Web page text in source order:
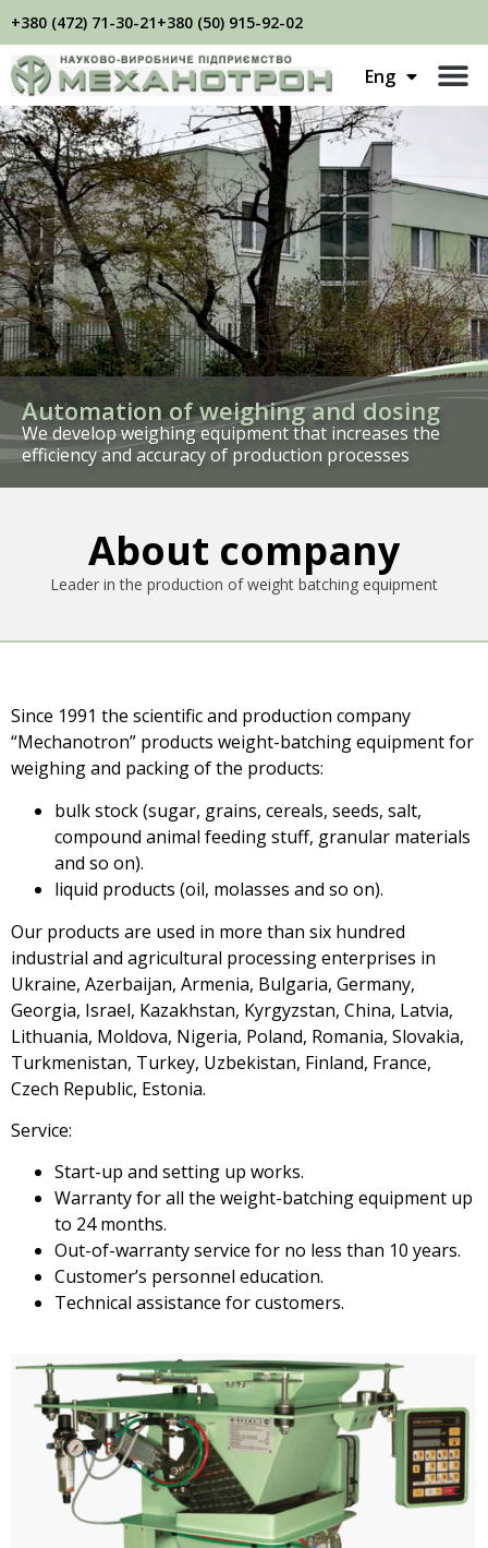
+380 (472) 71-30-21+380 (50) 915-92-02
Eng
Укр
Рус
Automation of weighing and dosing
We develop weighing equipment that increases the
efficiency and accuracy of production processes
About company
Leader in the production of weight batching equipment
Since 1991 the scientific and production company
“Mechanotron” products weight-batching equipment for
weighing and packing of the products:
bulk stock (sugar, grains, cereals, seeds, salt,
compound animal feeding stuff, granular materials
and so on).
liquid products (oil, molasses and so on).
Our products are used in more than six hundred
industrial and agricultural processing enterprises in
Ukraine, Azerbaijan, Armenia, Bulgaria, Germany,
Georgia, Israel, Kazakhstan, Kyrgyzstan, China, Latvia,
Lithuania, Moldova, Nigeria, Poland, Romania, Slovakia,
Turkmenistan, Turkey, Uzbekistan, Finland, France,
Czech Republic, Estonia.
Service:
Start-up and setting up works.
Warranty for all the weight-batching equipment up
to 24 months.
Out-of-warranty service for no less than 10 years.
Customer’s personnel education.
Technical assistance for customers.